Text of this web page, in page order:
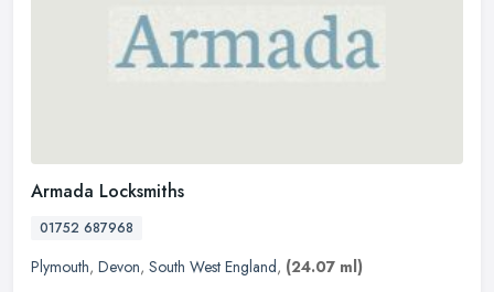
Armada Locksmiths
01752 687968
Plymouth, Devon, South West England, (24.07 ml)